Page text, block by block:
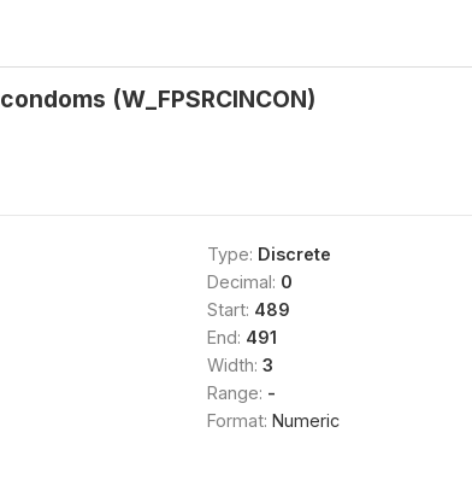
(W_FPSRCINCON)
Type: Discrete
Decimal: 0
Start: 489
End: 491
Width: 3
Range: -
Format: Numeric